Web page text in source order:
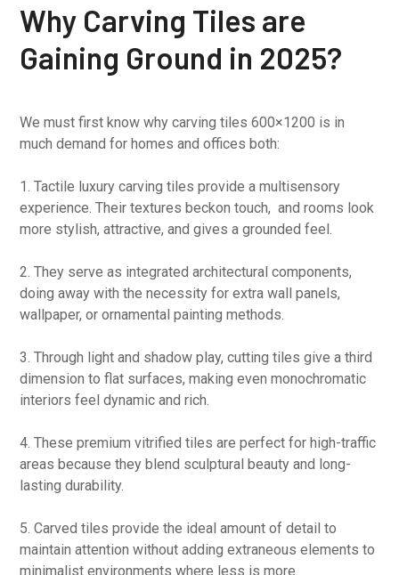
Why Carving Tiles are
Gaining Ground in 2025?
We must first know why carving tiles 600×1200 is in
much demand for homes and offices both:
1. Tactile luxury carving tiles provide a multisensory
experience. Their textures beckon touch, and rooms look
more stylish, attractive, and gives a grounded feel.
2. They serve as integrated architectural components,
doing away with the necessity for extra wall panels,
wallpaper, or ornamental painting methods.
3. Through light and shadow play, cutting tiles give a third
dimension to flat surfaces, making even monochromatic
interiors feel dynamic and rich.
4. These premium vitrified tiles are perfect for high-traffic
areas because they blend sculptural beauty and long-
lasting durability.
5. Carved tiles provide the ideal amount of detail to
maintain attention without adding extraneous elements to
minimalist environments where less is more.